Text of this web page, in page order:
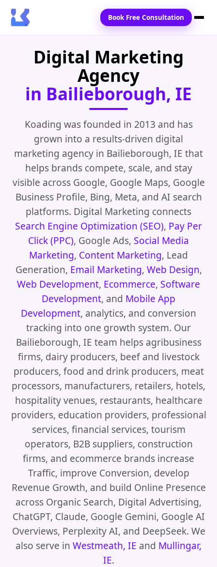
Home
Locations
Blogs
Contact Us
Book Free Consultation
Digital Marketing
Agency
in Bailieborough, IE
Koading was founded in 2013 and has
grown into a results-driven digital
marketing agency in Bailieborough, IE that
helps brands compete, scale, and stay
visible across Google, Google Maps, Google
Business Profile, Bing, Meta, and AI search
platforms. Digital Marketing connects
Search Engine Optimization (SEO), Pay Per
Click (PPC), Google Ads, Social Media
Marketing, Content Marketing, Lead
Generation, Email Marketing, Web Design,
Web Development, Ecommerce, Software
Development, and Mobile App
Development, analytics, and conversion
tracking into one growth system. Our
Bailieborough, IE team helps agribusiness
firms, dairy producers, beef and livestock
producers, food and drink producers, meat
processors, manufacturers, retailers, hotels,
hospitality venues, restaurants, healthcare
providers, education providers, professional
services, financial services, tourism
operators, B2B suppliers, construction
firms, and ecommerce brands increase
Traffic, improve Conversion, develop
Revenue Growth, and build Online Presence
across Organic Search, Digital Advertising,
ChatGPT, Claude, Google Gemini, Google AI
Overviews, Perplexity AI, and DeepSeek. We
also serve in Westmeath, IE and Mullingar,
IE.